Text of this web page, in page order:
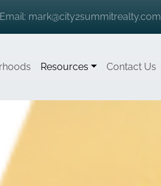
Email: mark@city2summitrealty.com
Resources Contact Us